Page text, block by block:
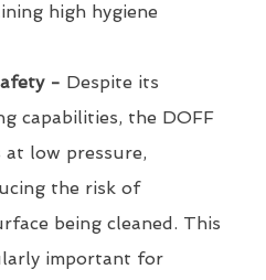
high hygiene
- Despite its
capabilities, the DOFF
at low pressure,
the risk of
being cleaned. This
important for